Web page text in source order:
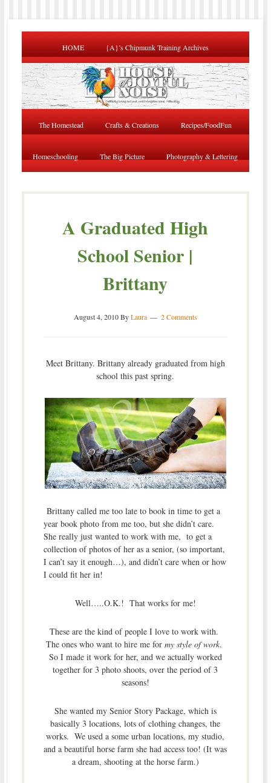
HOME {A}’s Chipmunk Training Archives
The Homestead Crafts & Creations Recipes/FoodFun
Homeschooling The Big Picture Photography & Lettering
A Graduated High
School Senior |
Brittany
August 4, 2010ByLaura 2 Comments
Meet Brittany. Brittany already graduated from high
school this past spring.
Brittany called me too late to book in time to get a
year book photo from me too, but she didn’t care.
She really just wanted to work with me, to get a
collection of photos of her as a senior, (so important,
I can’t say it enough…), and didn’t care when or how
I could fit her in!
Well…..O.K.! That works for me!
These are the kind of people I love to work with.
The ones who want to hire me for my style of work.
So I made it work for her, and we actually worked
together for 3 photo shoots, over the period of 3
seasons!
She wanted my Senior Story Package, which is
basically 3 locations, lots of clothing changes, the
works. We used a some urban locations, my studio,
and a beautiful horse farm she had access too! (It was
a dream, shooting at the horse farm.)